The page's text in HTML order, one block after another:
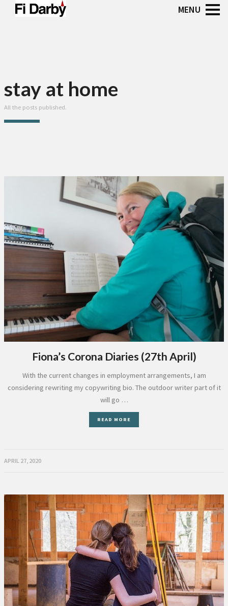
stay at home
All the posts published.
Fiona’s Corona Diaries (27th April)
With the current changes in employment arrangements, I am
considering rewriting my copywriting bio. The outdoor writer part of it
will go …
READ MORE
APRIL 27, 2020